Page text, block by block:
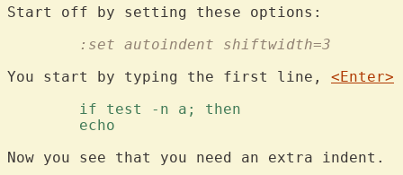
	:set autoindent shiftwidth=3
You start by typing the first line, <Enter>
	if test -n a; then
	echo
Now you see that you need an extra indent.